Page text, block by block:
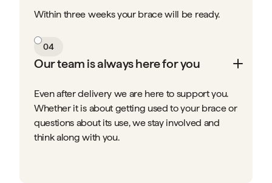
Within three weeks your brace will be ready.
04
Our team is always here for you
Even after delivery we are here to support you.
Whether it is about getting used to your brace or
questions about its use, we stay involved and
think along with you.